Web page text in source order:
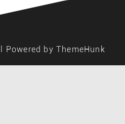
Powered by ThemeHunk